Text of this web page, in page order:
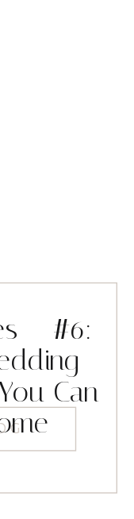
– #6:
Can